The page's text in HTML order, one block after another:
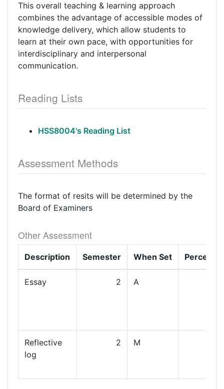
This overall teaching & learning approach
combines the advantage of accessible modes of
knowledge delivery, which allow students to
learn at their own pace, with opportunities for
interdisciplinary and interpersonal
communication.
Reading Lists
HSS8004's Reading List
Assessment Methods
The format of resits will be determined by the
Board of Examiners
Other Assessment
Description Semester When Set
Essay 2 A
Reflective
log
2 M